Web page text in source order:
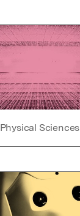
Physical Sciences